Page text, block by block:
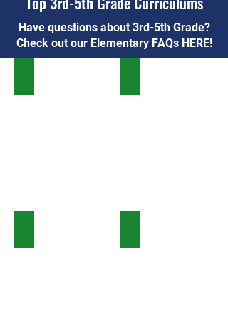
Have questions about 3rd-5th Grade?
Check out our Elementary FAQs HERE!